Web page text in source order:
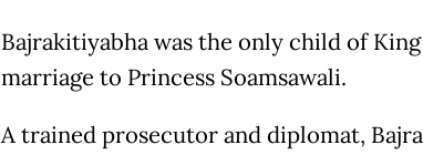
Bajrakitiyabha was the only child of
marriage to Princess Soamsawali.
A trained prosecutor and diplomat,